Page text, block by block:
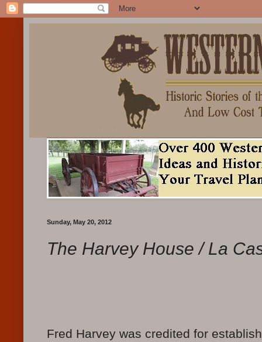
Sunday, May 20, 2012
The Harvey House / La
Fred Harvey was credited for